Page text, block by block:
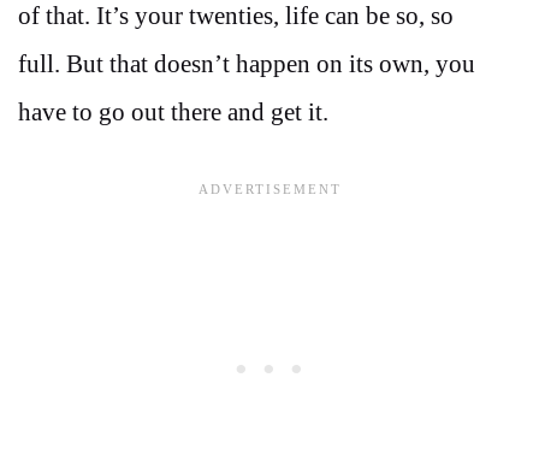
of that. It’s your twenties, life can be so, so
full. But that doesn’t happen on its own, you
have to go out there and get it.